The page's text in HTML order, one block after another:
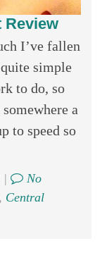
Review
I’ve fallen
simple
to do, so
a
to speed so
|
No
, Central